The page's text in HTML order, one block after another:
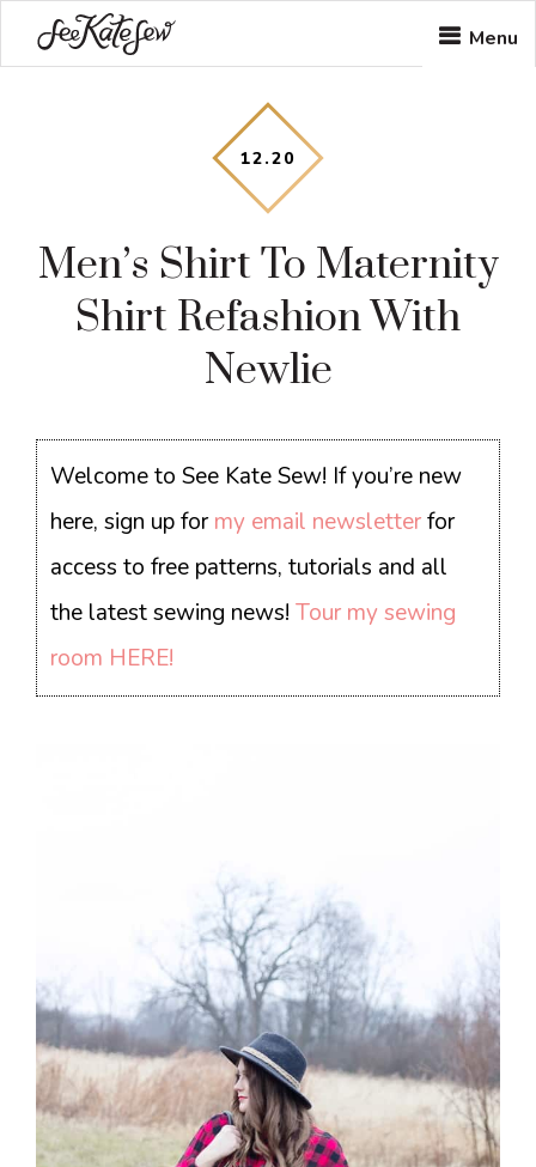
to
to
to
Menu
12.20
Men’s Shirt To Maternity
Shirt Refashion With
Newlie
Welcome to See Kate Sew! If you’re new
here, sign up formy email newsletterfor
access to free patterns, tutorials and all
the latest sewing news!Tour my sewing
room HERE!